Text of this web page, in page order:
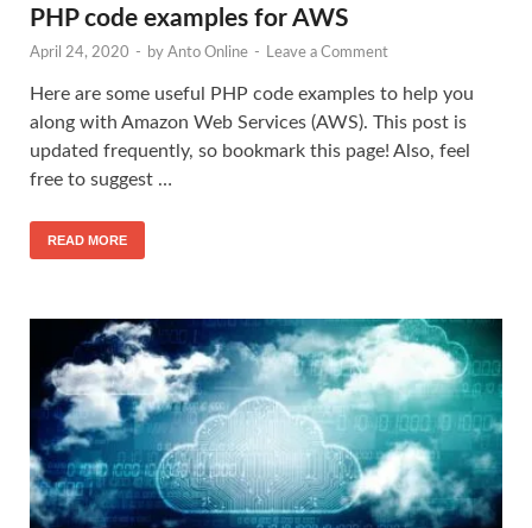
PHP code examples for AWS
April 24, 2020 - by Anto Online - Leave a Comment
Here are some useful PHP code examples to help you
along with Amazon Web Services (AWS). This post is
updated frequently, so bookmark this page! Also, feel
free to suggest …
READ MORE